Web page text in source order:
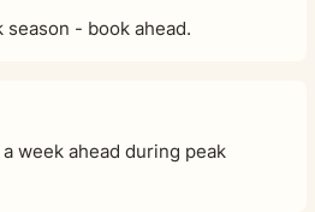
season - book ahead.
week ahead during peak